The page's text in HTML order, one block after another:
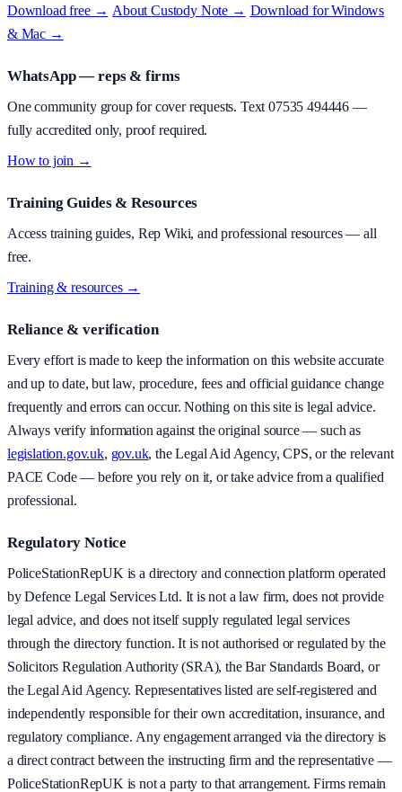
Download free → AboutCustody Note → Download for Windows
& Mac →
WhatsApp — reps & firms
One community group for cover requests. Text07535 494446—
fully accredited only, proof required.
How to join →
Training Guides & Resources
Access training guides, Rep Wiki, and professional resources — all
free.
Training & resources →
Reliance & verification
Every effort is made to keep the information on this website accurate
and up to date, but law, procedure, fees and official guidance change
frequently and errors can occur. Nothing on this site is legal advice.
Always verify information against the original source — such as
legislation.gov.uk, gov.uk, the Legal Aid Agency, CPS, or the relevant
PACE Code — before you rely on it, or take advice from a qualified
professional.
Regulatory Notice
PoliceStationRepUK is a directory and connection platform operated
by Defence Legal Services Ltd. It is not a law firm, does not provide
legal advice, and does not itself supply regulated legal services
through the directory function. It is not authorised or regulated by the
Solicitors Regulation Authority (SRA), the Bar Standards Board, or
the Legal Aid Agency. Representatives listed are self-registered and
independently responsible for their own accreditation, insurance, and
regulatory compliance. Any engagement arranged via the directory is
a direct contract between the instructing firm and the representative —
PoliceStationRepUK is not a party to that arrangement. Firms remain